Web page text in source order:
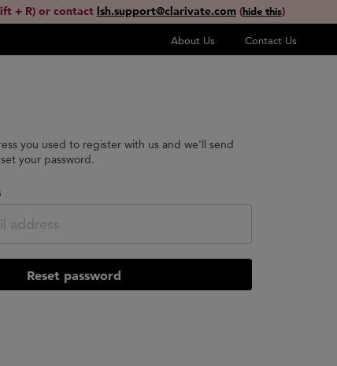
+ R) or contact lsh.support@clarivate.com (hide this)
About Us Contact Us
you used to register with us and we'll send
your password.